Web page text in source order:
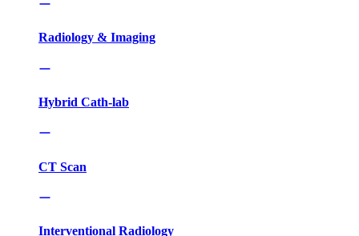
Radiology & Imaging
Hybrid Cath-lab
CT Scan
Interventional Radiology